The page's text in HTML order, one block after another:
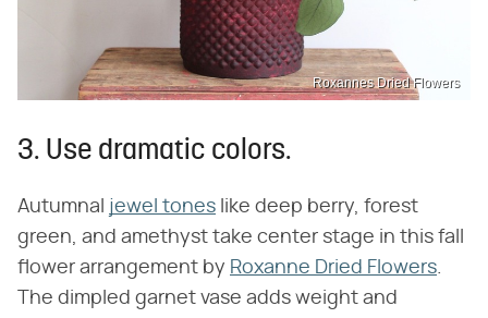
Roxannes Dried Flowers
3. Use dramatic colors.
Autumnal jewel tones like deep berry, forest
green, and amethyst take center stage in this fall
flower arrangement by Roxanne Dried Flowers.
The dimpled garnet vase adds weight and